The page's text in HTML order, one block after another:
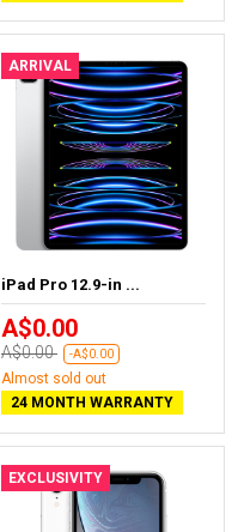
ARRIVAL
iPad Pro 12.9-in ...
A$0.00
A$0.00 -A$0.00
Almost sold out
24 MONTH WARRANTY
EXCLUSIVITY